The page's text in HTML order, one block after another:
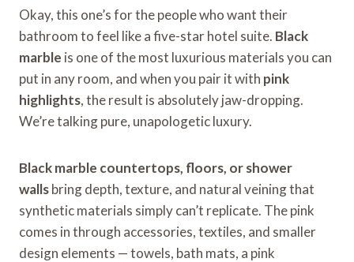
Okay, this one’s for the people who want their
bathroom to feel like a five-star hotel suite. Black
marble is one of the most luxurious materials you can
put in any room, and when you pair it with pink
highlights, the result is absolutely jaw-dropping.
We’re talking pure, unapologetic luxury.
Black marble countertops, floors, or shower
wallsbring depth, texture, and natural veining that
synthetic materials simply can’t replicate. The pink
comes in through accessories, textiles, and smaller
design elements — towels, bath mats, a pink